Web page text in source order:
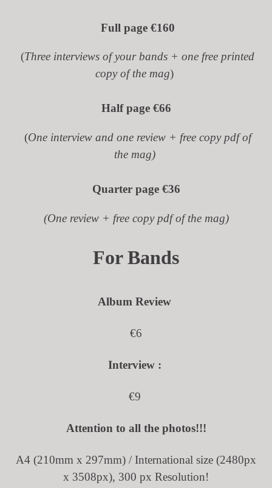
Full page €160
(Three interviews of your bands + one free printed
copy of the mag)
Half page €66
(One interview and one review + free copy pdf of
the mag)
Quarter page €36
(One review + free copy pdf of the mag)
For Bands
Album Review
€6
Interview :
€9
Attention to all the photos!!!
A4 (210mm x 297mm) / International size (2480px
x 3508px), 300 px Resolution!